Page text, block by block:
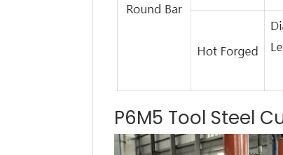
P6M5 Tool Steel